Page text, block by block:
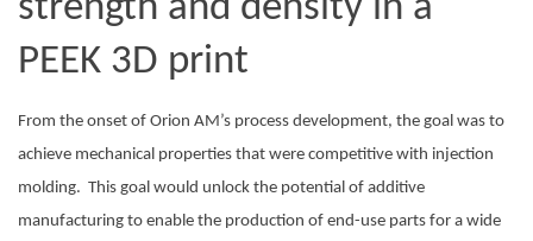
strength and density in a
PEEK 3D print
From the onset of Orion AM’s process development, the goal was to
achieve mechanical properties that were competitive with injection
molding.  This goal would unlock the potential of additive
manufacturing to enable the production of end-use parts for a wide